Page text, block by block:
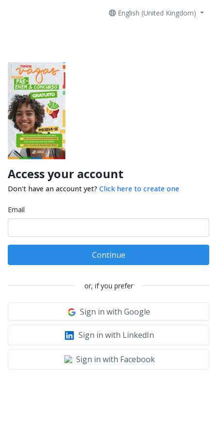
English (United Kingdom)
Access your account
Don't have an account yet? Click here to create one
Email
Continue
or, if you prefer
Sign in with Google
Sign in with LinkedIn
Sign in with Facebook